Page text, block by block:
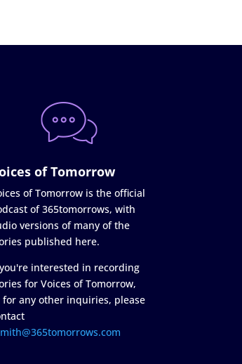
of Tomorrow
of Tomorrow is the official
of 365tomorrows, with
versions of many of the
published here.
interested in recording
for Voices of Tomorrow,
for any other inquiries, please